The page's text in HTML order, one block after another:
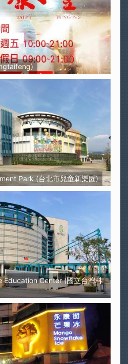
Park (台北市兒童新樂園)
Education Center (國立台灣科